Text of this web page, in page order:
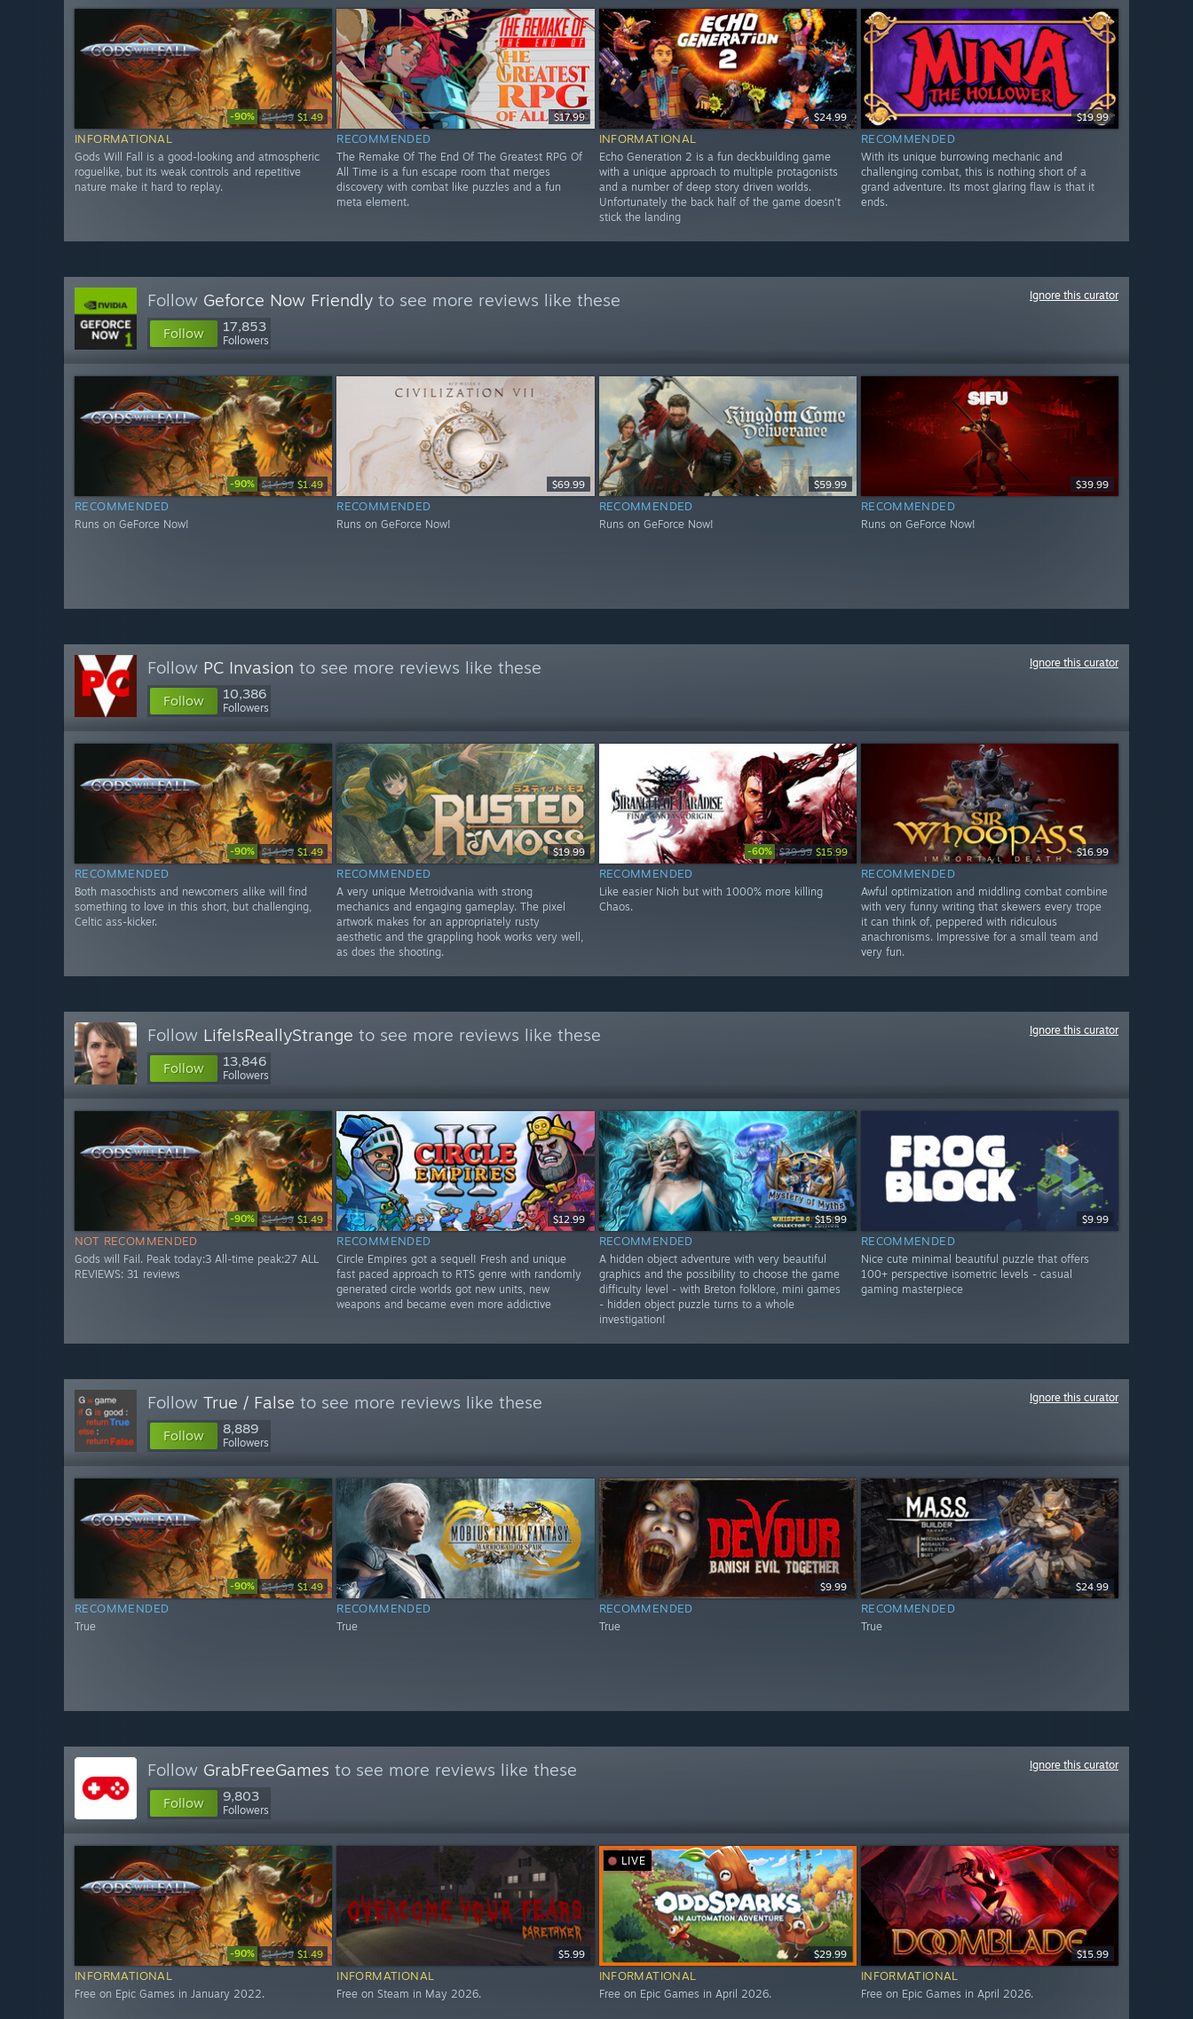
-90% $14.99 $1.49
INFORMATIONAL
Gods Will Fall is a good-looking and atmospheric
roguelike, but its weak controls and repetitive
nature make it hard to replay.
$17.99
RECOMMENDED
The Remake Of The End Of The Greatest RPG Of
All Time is a fun escape room that merges
discovery with combat like puzzles and a fun
meta element.
$24.99
INFORMATIONAL
Echo Generation 2 is a fun deckbuilding game
with a unique approach to multiple protagonists
and a number of deep story driven worlds.
Unfortunately the back half of the game doesn't
stick the landing
$19.99
RECOMMENDED
With its unique burrowing mechanic and
challenging combat, this is nothing short of a
grand adventure. Its most glaring flaw is that it
ends.
Follow Geforce Now Friendly to see more reviews like these
Follow 17,853
Followers
Ignore this curator
-90% $14.99 $1.49
RECOMMENDED
Runs on GeForce Now!
$69.99
RECOMMENDED
Runs on GeForce Now!
$59.99
RECOMMENDED
Runs on GeForce Now!
$39.99
RECOMMENDED
Runs on GeForce Now!
Follow PC Invasion to see more reviews like these
Follow 10,386
Followers
Ignore this curator
-90% $14.99 $1.49
RECOMMENDED
Both masochists and newcomers alike will find
something to love in this short, but challenging,
Celtic ass-kicker.
$19.99
RECOMMENDED
A very unique Metroidvania with strong
mechanics and engaging gameplay. The pixel
artwork makes for an appropriately rusty
aesthetic and the grappling hook works very well,
as does the shooting.
-60% $39.99 $15.99
RECOMMENDED
Like easier Nioh but with 1000% more killing
Chaos.
$16.99
RECOMMENDED
Awful optimization and middling combat combine
with very funny writing that skewers every trope
it can think of, peppered with ridiculous
anachronisms. Impressive for a small team and
very fun.
Follow LifeIsReallyStrange to see more reviews like these
Follow 13,846
Followers
Ignore this curator
-90% $14.99 $1.49
NOT RECOMMENDED
Gods will Fail. Peak today:3 All-time peak:27 ALL
REVIEWS: 31 reviews
$12.99
RECOMMENDED
Circle Empires got a sequel! Fresh and unique
fast paced approach to RTS genre with randomly
generated circle worlds got new units, new
weapons and became even more addictive
$15.99
RECOMMENDED
A hidden object adventure with very beautiful
graphics and the possibility to choose the game
difficulty level - with Breton folklore, mini games
- hidden object puzzle turns to a whole
investigation!
$9.99
RECOMMENDED
Nice cute minimal beautiful puzzle that offers
100+ perspective isometric levels - casual
gaming masterpiece
Follow True / False to see more reviews like these
Follow 8,889
Followers
Ignore this curator
-90% $14.99 $1.49
RECOMMENDED
True
RECOMMENDED
True
$9.99
RECOMMENDED
True
$24.99
RECOMMENDED
True
Follow GrabFreeGames to see more reviews like these
Follow 9,803
Followers
Ignore this curator
-90% $14.99 $1.49
INFORMATIONAL
Free on Epic Games in January 2022.
$5.99
INFORMATIONAL
Free on Steam in May 2026.
LIVE
$29.99
INFORMATIONAL
Free on Epic Games in April 2026.
$15.99
INFORMATIONAL
Free on Epic Games in April 2026.